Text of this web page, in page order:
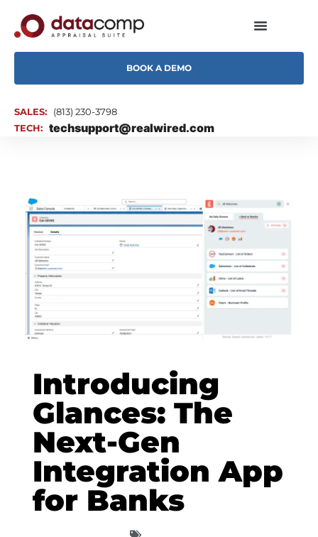
BOOK A DEMO
SALES:
(813) 230-3798
TECH: techsupport@realwired.com
Introducing
Glances: The
Next-Gen
Integration App
for Banks